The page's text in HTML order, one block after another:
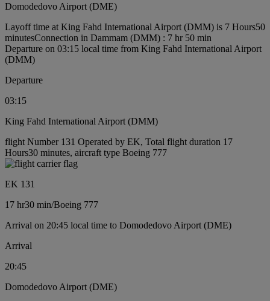
Domodedovo Airport (DME)
Layoff time at King Fahd International Airport (DMM) is 7 Hours50
minutesConnection in Dammam (DMM) : 7 hr 50 min
Departure on 03:15 local time from King Fahd International Airport
(DMM)
Departure
03:15
King Fahd International Airport (DMM)
flight Number 131 Operated by EK, Total flight duration 17
Hours30 minutes, aircraft type Boeing 777
EK 131
17 hr30 min/Boeing 777
Arrival on 20:45 local time to Domodedovo Airport (DME)
Arrival
20:45
Domodedovo Airport (DME)